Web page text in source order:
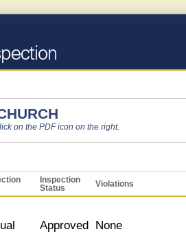
on the PDF icon on the right.
Inspection
Status
Violations
Approved None